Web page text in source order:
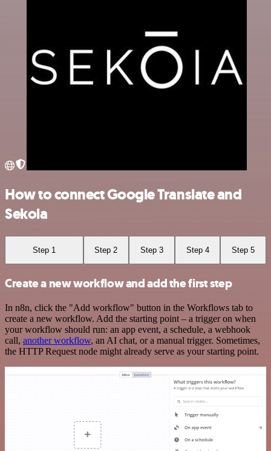
How to connect Google Translate and
Sekoia
Step 1 Step 2 Step 3 Step 4 Step 5
Create a new workflow and add the first step
In n8n, click the "Add workflow" button in the Workflows tab to
create a new workflow. Add the starting point – a trigger on when
your workflow should run: an app event, a schedule, a webhook
call, another workflow, an AI chat, or a manual trigger. Sometimes,
the HTTP Request node might already serve as your starting point.